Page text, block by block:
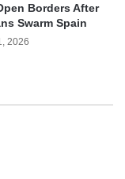
Borders After
Swarm Spain
2026